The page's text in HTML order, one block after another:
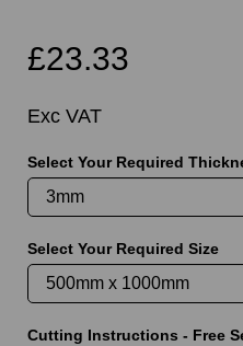
£23.33
Exc VAT
Select Your Required
Select Your Required Size
Cutting Instructions - Free